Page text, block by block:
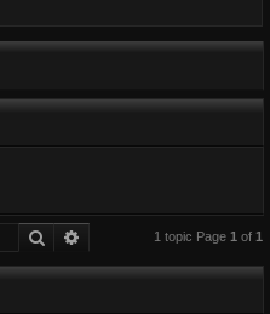
Search Advanced search
1 topic Page 1 of 1